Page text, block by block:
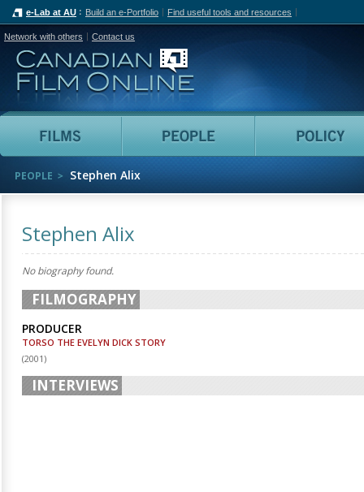
e-Lab at AU Build an e-Portfolio Find useful tools and resources
Network with others Contact us
Canadian Film Online
Films People
PEOPLE Stephen Alix
Stephen Alix
No biography found.
FILMOGRAPHY
PRODUCER
TORSO THE EVELYN DICK STORY
(2001)
INTERVIEWS